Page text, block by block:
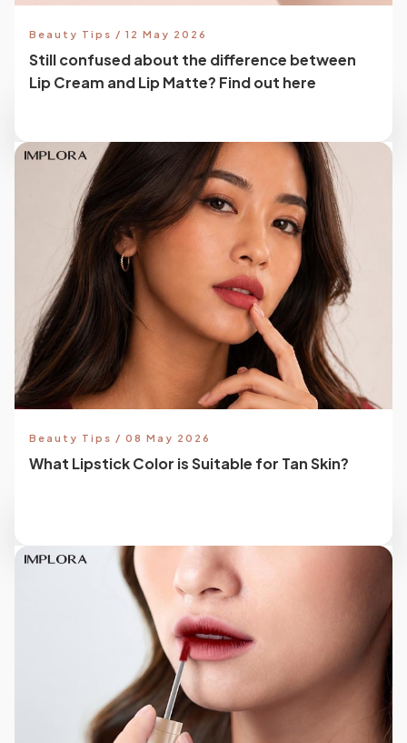
Beauty Tips / 12 May 2026
Still confused about the difference between
Lip Cream and Lip Matte? Find out here
Beauty Tips / 08 May 2026
What Lipstick Color is Suitable for Tan Skin?